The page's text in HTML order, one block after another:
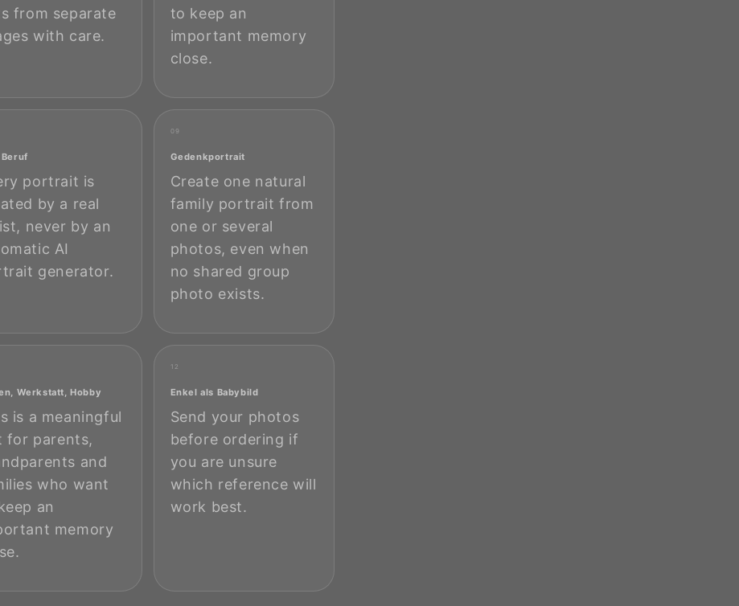
from separate
with care.
to keep an
important memory
close.
portrait is
by a real
never by an
AI
generator.
09
Gedenkportrait
Create one natural
family portrait from
one or several
photos, even when
no shared group
photo exists.
Werkstatt, Hobby
is a meaningful
for parents,
and
who want
an
memory
12
Enkel als Babybild
Send your photos
before ordering if
you are unsure
which reference will
work best.